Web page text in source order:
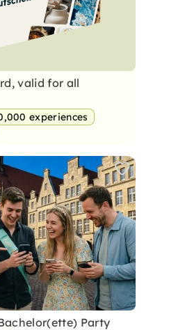
valid for all
experiences
Party